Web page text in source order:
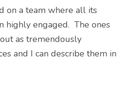
on a team where all its
highly engaged. The ones
as tremendously
and I can describe them in